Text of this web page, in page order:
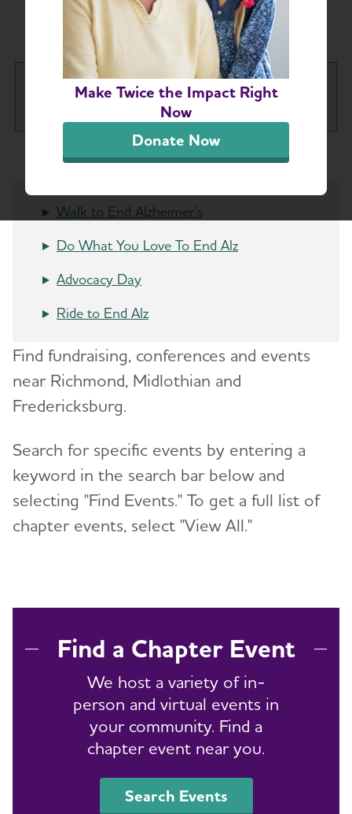
Make Twice the Impact Right
Now
Donate Now
Chapter Events
Greater Richmond Chapter
About
Alzheimer’s and Dementia Support Groups
Education and Resources
Volunteer
Resources for Professionals
Walk to End Alzheimer's
Do What You Love To End Alz
Advocacy Day
Ride to End Alz
Find fundraising, conferences and events
near Richmond, Midlothian and
Fredericksburg.
Search for specific events by entering a
keyword in the search bar below and
selecting "Find Events." To get a full list of
chapter events, select "View All."
Find a Chapter Event
We host a variety of in-
person and virtual events in
your community. Find a
chapter event near you.
Search Events